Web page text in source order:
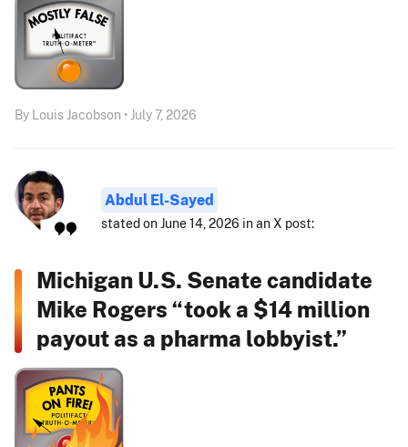
By Louis Jacobson • July 7, 2026
Abdul El-Sayed
stated on June 14, 2026 in an X post:
Michigan U.S. Senate candidate
Mike Rogers “took a $14 million
payout as a pharma lobbyist.”